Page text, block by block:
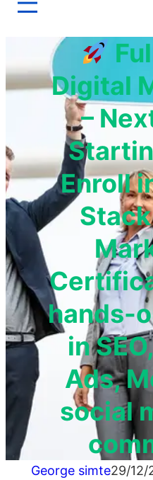
Digital
–
Enroll
hands-
in
Ads,
social
George simte29/12/